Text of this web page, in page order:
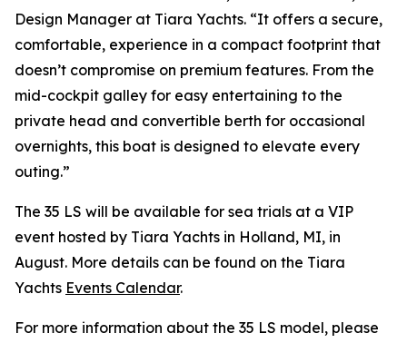
Design Manager at Tiara Yachts. “It offers a secure,
comfortable, experience in a compact footprint that
doesn’t compromise on premium features. From the
mid-cockpit galley for easy entertaining to the
private head and convertible berth for occasional
overnights, this boat is designed to elevate every
outing.”
The 35 LS will be available for sea trials at a VIP
event hosted by Tiara Yachts in Holland, MI, in
August. More details can be found on the Tiara
Yachts Events Calendar.
For more information about the 35 LS model, please